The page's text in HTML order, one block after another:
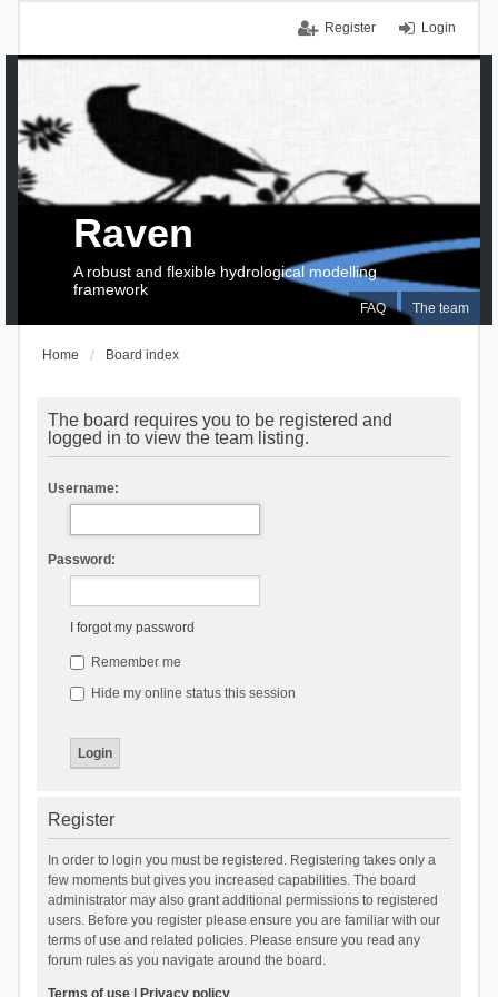
Login
Register
FAQ The team
Raven
A robust and flexible hydrological modelling
framework
Home Board index
The board requires you to be registered and
logged in to view the team listing.
Username:
Password:
I forgot my password
Remember me
Hide my online status this session
Register
In order to login you must be registered. Registering takes only a
few moments but gives you increased capabilities. The board
administrator may also grant additional permissions to registered
users. Before you register please ensure you are familiar with our
terms of use and related policies. Please ensure you read any
forum rules as you navigate around the board.
Terms of use| Privacy policy